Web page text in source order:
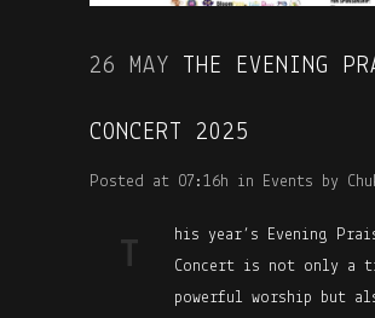
26 MAY THE EVENING
CONCERT 2025
Posted at 07:16h in Events by
T
his year’s Evening
Concert is not only a
powerful worship but